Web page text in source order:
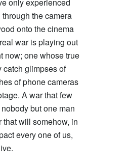
only experienced
the camera
onto the cinema
war is playing out
now; one whose true
catch glimpses of
of phone cameras
A war that few
but one man
that will somehow, in
every one of us,